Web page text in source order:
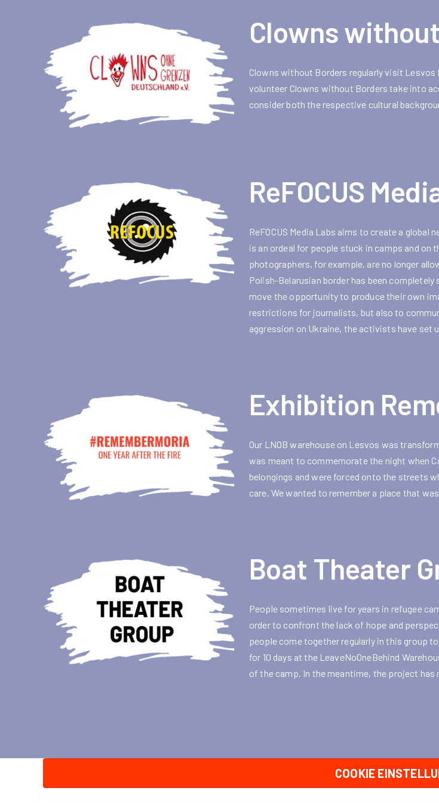
Clowns
Clowns without Borders regularly visit
volunteer Clowns without Borders take into
consider both the respective cultural
ReFOCUS
ReFOCUS Media Labs aims to create a
is an ordeal for people stuck in camps and
photographers, for example, are no longer
Polish-Belarusian border has been
move the opportunity to produce their own
restrictions for journalists, but also to
aggression on Ukraine, the activists have set
Exhibition
Our LNOB warehouse on Lesvos was
was meant to commemorate the night when
belongings and were forced onto the streets
care. We wanted to remember a place that
Boat Theater
People sometimes live for years in refugee
order to confront the lack of hope and
people come together regularly in this group
for 10 days at the LeaveNoOneBehind
of the camp. In the meantime, the project has
COOKIE